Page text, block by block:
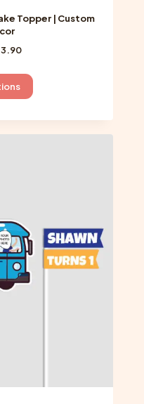
Topper | Custom
Price
$10.90
through
This
has
multiple
chosen
on